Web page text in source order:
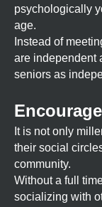
psychologically
age.
Instead of
are independent
seniors as
It is not only
their social
community.
Without a full
socializing with